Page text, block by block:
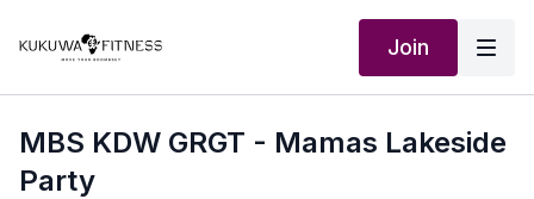
Join
MBS KDW GRGT - Mamas Lakeside
Party